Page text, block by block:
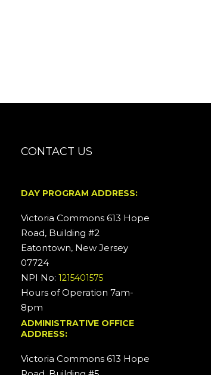
CONTACT US
DAY PROGRAM ADDRESS:
Victoria Commons 613 Hope
Road, Building #2
Eatontown, New Jersey
07724
NPI No:1215401575
Hours of Operation 7am-
8pm
ADMINISTRATIVE OFFICE
ADDRESS:
Victoria Commons 613 Hope